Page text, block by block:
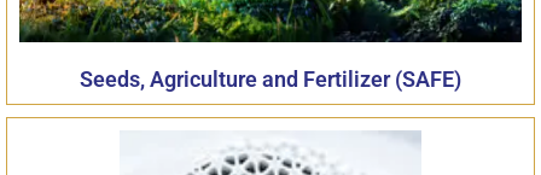
Seeds, Agriculture and Fertilizer (SAFE)